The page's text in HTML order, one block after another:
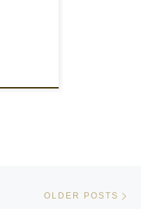
OLDER POSTS